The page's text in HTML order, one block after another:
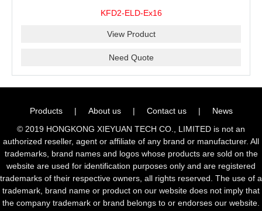
KFD2-ELD-Ex16
View Product
Need Quote
Products | About us | Contact us |
News
© 2019 HONGKONG XIEYUAN TECH CO., LIMITED is not an
authorized reseller, agent or affiliate of any brand or manufacturer. All
trademarks, brand names and logos whose products are sold on the
website are used for identification purposes only and are registered
trademarks of their respective owners, all rights reserved. The use of a
trademark, brand name or product on our website does not imply that
the company trademark or brand belongs to or endorses our website.